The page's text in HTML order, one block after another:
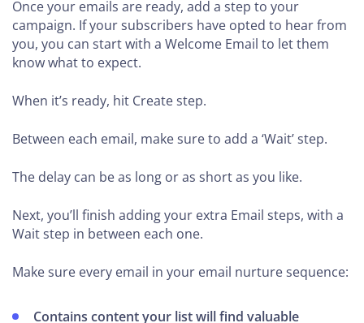
Once your emails are ready, add a step to your
campaign. If your subscribers have opted to hear from
you, you can start with a Welcome Email to let them
know what to expect.
When it’s ready, hit Create step.
Between each email, make sure to add a ‘Wait’ step.
The delay can be as long or as short as you like.
Next, you’ll finish adding your extra Email steps, with a
Wait step in between each one.
Make sure every email in your email nurture sequence:
Contains content your list will find valuable